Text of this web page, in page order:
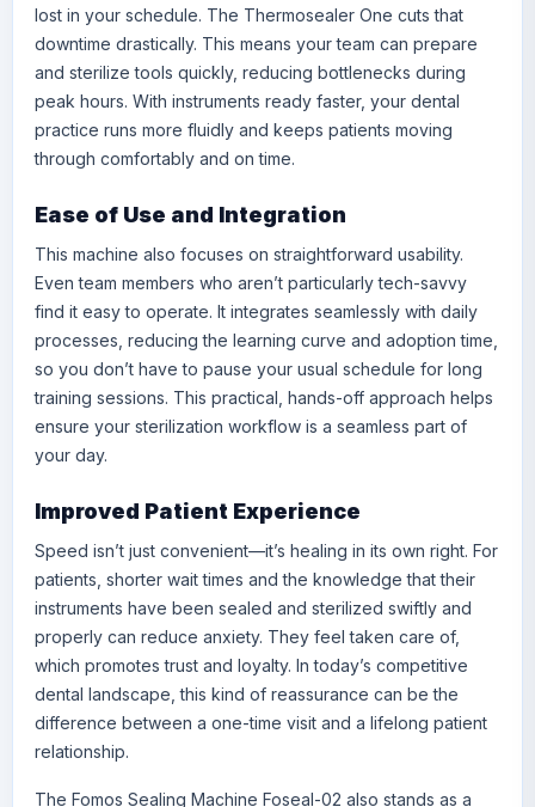
lost in your schedule. The Thermosealer One cuts that
downtime drastically. This means your team can prepare
and sterilize tools quickly, reducing bottlenecks during
peak hours. With instruments ready faster, your dental
practice runs more fluidly and keeps patients moving
through comfortably and on time.
Ease of Use and Integration
This machine also focuses on straightforward usability.
Even team members who aren’t particularly tech-savvy
find it easy to operate. It integrates seamlessly with daily
processes, reducing the learning curve and adoption time,
so you don’t have to pause your usual schedule for long
training sessions. This practical, hands-off approach helps
ensure your sterilization workflow is a seamless part of
your day.
Improved Patient Experience
Speed isn’t just convenient—it’s healing in its own right. For
patients, shorter wait times and the knowledge that their
instruments have been sealed and sterilized swiftly and
properly can reduce anxiety. They feel taken care of,
which promotes trust and loyalty. In today’s competitive
dental landscape, this kind of reassurance can be the
difference between a one-time visit and a lifelong patient
relationship.
The Fomos Sealing Machine Foseal-02 also stands as a